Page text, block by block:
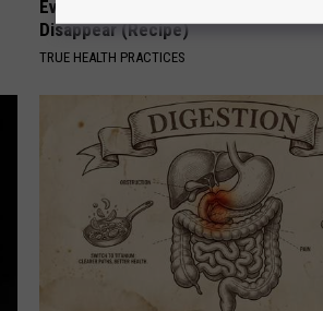
Even The Oldest Nail Fungus Will
Disappear (Recipe)
TRUE HEALTH PRACTICES